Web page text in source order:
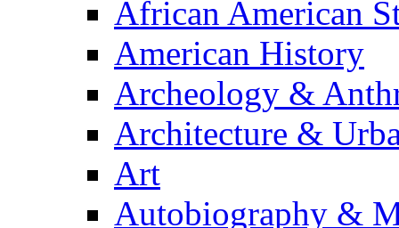
African American
American History
Archeology &
Architecture &
Art
Autobiography &